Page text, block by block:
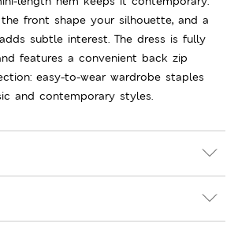
front shape your silhouette, and a
subtle interest. The dress is fully
features a convenient back zip
easy-to-wear wardrobe staples
and contemporary styles.